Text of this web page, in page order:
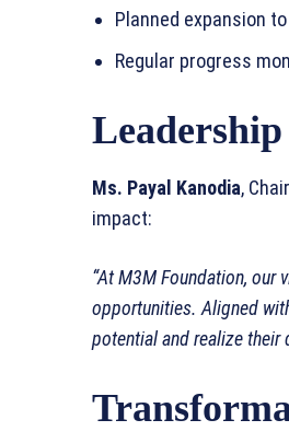
Planned expansion
Regular progress
Ms. Payal Kanodia,
impact:
“At M3M Foundation, our
opportunities. Aligned
potential and realize their